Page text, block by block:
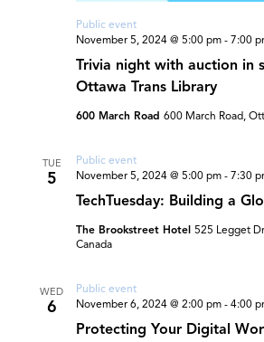
Public event
Trivia night with auction in
Ottawa Trans Library
November 5, 2024 @ 5:00 pm - 7:00
600 March Road 600 March Road,
TUE
5
Public event
TechTuesday: Building a
November 5, 2024 @ 5:00 pm - 7:30
The Brookstreet Hotel 525 Legget
Canada
WED
6
Public event
Protecting Your Digital
November 6, 2024 @ 2:00 pm - 4:00